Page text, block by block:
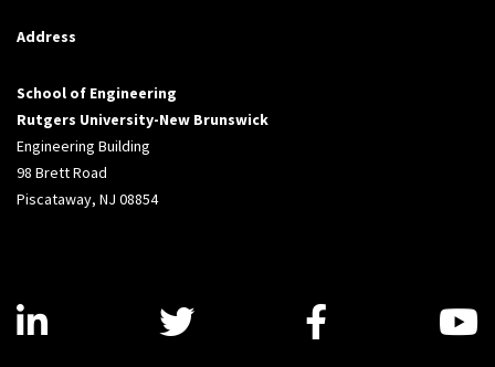
Address
School of Engineering
Rutgers University-New Brunswick
Engineering Building
98 Brett Road
Piscataway, NJ 08854
Visit us on LinkedInVisit us on Twitter
Visit us